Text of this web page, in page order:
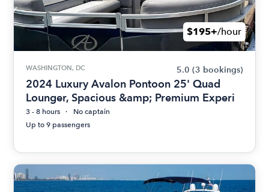
$195+/hour
WASHINGTON, DC 5.0 (3 bookings)
2024 Luxury Avalon Pontoon 25' Quad
Lounger, Spacious &amp; Premium Experi
3 - 8 hours
No captain
Up to 9 passengers